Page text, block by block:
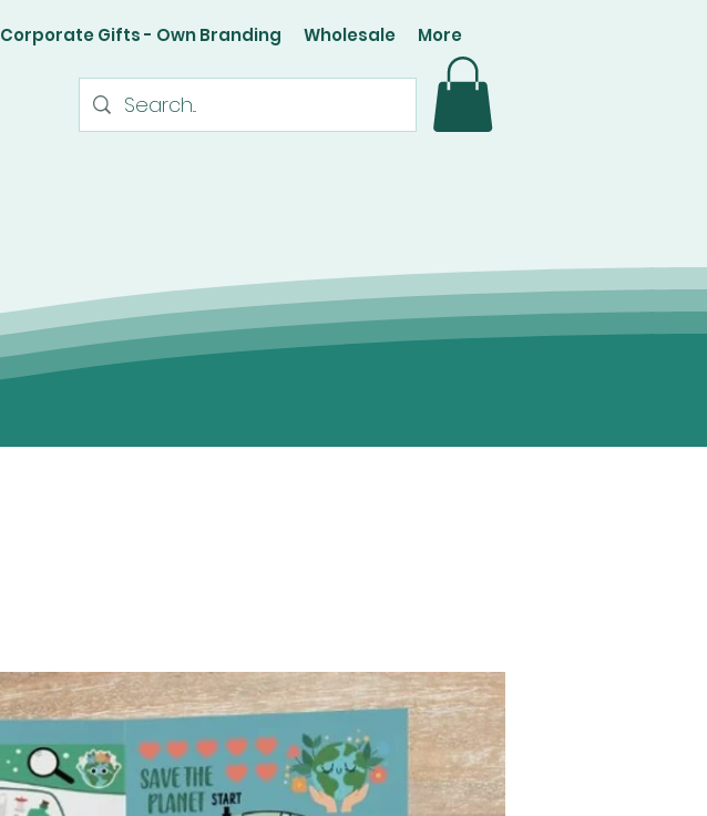
Corporate Gifts - Own Branding Wholesale More